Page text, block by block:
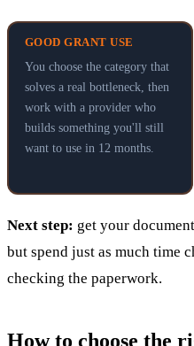
GOOD GRANT USE
You choose the category that
solves a real bottleneck, then
work with a provider who
builds something you'll still
want to use in 12 months.
Next step: get your
but spend just as much time
checking the paperwork.
How to choose the